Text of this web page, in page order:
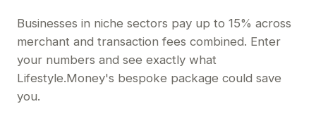
Businesses in niche sectors pay up to 15% across
merchant and transaction fees combined. Enter
your numbers and see exactly what
Lifestyle.Money's bespoke package could save
you.